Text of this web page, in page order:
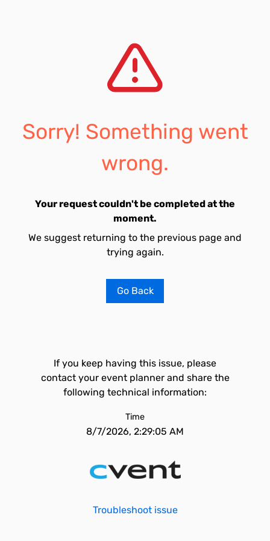
Sorry! Something went
wrong.
Your request couldn't be completed at the
moment.
We suggest returning to the previous page and
trying again.
Go Back
If you keep having this issue, please
contact your event planner and share the
following technical information:
Time
8/7/2026, 2:29:05 AM
Troubleshoot issue